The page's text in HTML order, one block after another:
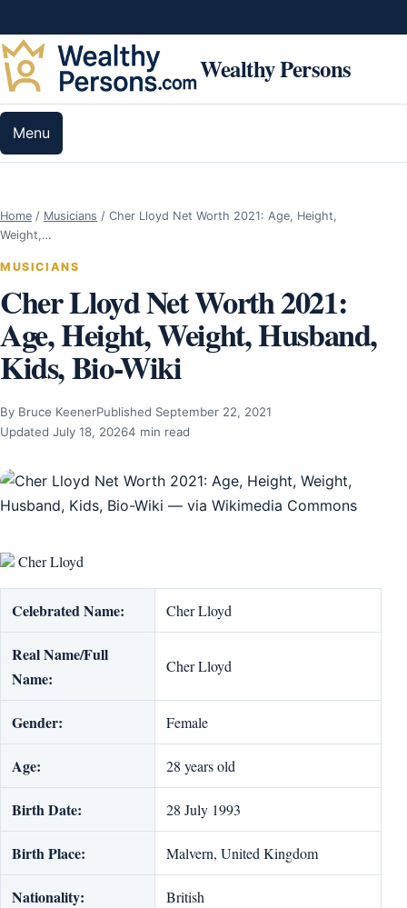
Wealthy Persons
Menu
Home / Musicians / Cher Lloyd Net Worth 2021: Age, Height,
Weight,…
MUSICIANS
Cher Lloyd Net Worth 2021:
Age, Height, Weight, Husband,
Kids, Bio-Wiki
By Bruce KeenerPublished September 22, 2021
Updated July 18, 20264 min read
Cher Lloyd
Celebrated Name: Cher Lloyd
Real Name/Full
Name:
Cher Lloyd
Gender: Female
Age: 28 years old
Birth Date: 28 July 1993
Birth Place: Malvern, United Kingdom
Nationality: British